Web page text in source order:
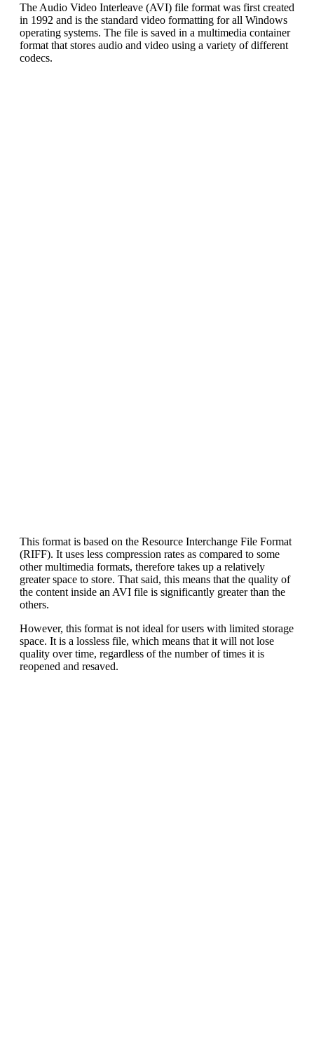
The Audio Video Interleave (AVI) file format was first created
in 1992 and is the standard video formatting for all Windows
operating systems. The file is saved in a multimedia container
format that stores audio and video using a variety of different
codecs.
This format is based on the Resource Interchange File Format
(RIFF). It uses less compression rates as compared to some
other multimedia formats, therefore takes up a relatively
greater space to store. That said, this means that the quality of
the content inside an AVI file is significantly greater than the
others.
However, this format is not ideal for users with limited storage
space. It is a lossless file, which means that it will not lose
quality over time, regardless of the number of times it is
reopened and resaved.